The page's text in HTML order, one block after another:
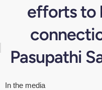
efforts to
Pasupathi
In the media